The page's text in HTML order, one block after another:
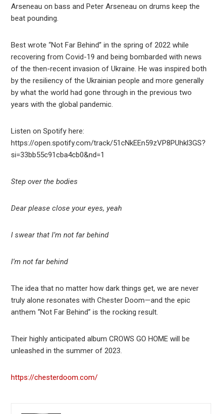
Arseneau on bass and Peter Arseneau on drums keep the
beat pounding.
Best wrote “Not Far Behind” in the spring of 2022 while
recovering from Covid-19 and being bombarded with news
of the then-recent invasion of Ukraine. He was inspired both
by the resiliency of the Ukrainian people and more generally
by what the world had gone through in the previous two
years with the global pandemic.
Listen on Spotify here:
https://open.spotify.com/track/51cNkEEn59zVP8PUhkl3GS?
si=33bb55c91cba4cb0&nd=1
Step over the bodies
Dear please close your eyes, yeah
I swear that I’m not far behind
I’m not far behind
The idea that no matter how dark things get, we are never
truly alone resonates with Chester Doom—and the epic
anthem “Not Far Behind” is the rocking result.
Their highly anticipated album CROWS GO HOME will be
unleashed in the summer of 2023.
https://chesterdoom.com/